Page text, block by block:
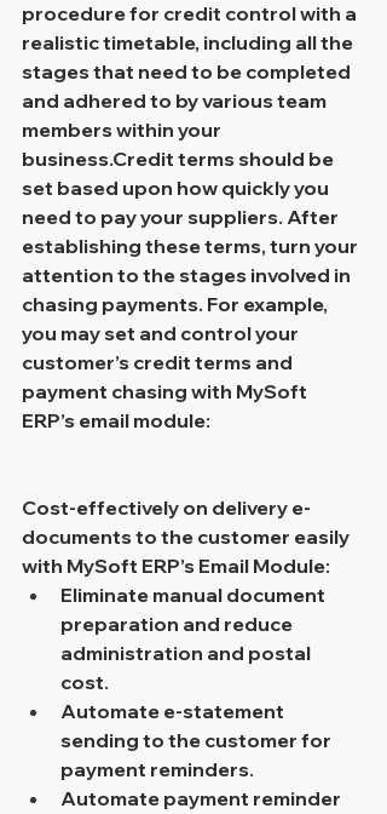
procedure for credit control with a
realistic timetable, including all the
stages that need to be completed
and adhered to by various team
members within your
business.Credit terms should be
set based upon how quickly you
need to pay your suppliers. After
establishing these terms, turn your
attention to the stages involved in
chasing payments. For example,
you may set and control your
customer’s credit terms and
payment chasing with MySoft
ERP’s email module:
Cost-effectively on delivery e-
documents to the customer easily
with MySoft ERP’s Email Module:
Eliminate manual document
preparation and reduce
administration and postal
cost.
Automate e-statement
sending to the customer for
payment reminders.
Automate payment reminder